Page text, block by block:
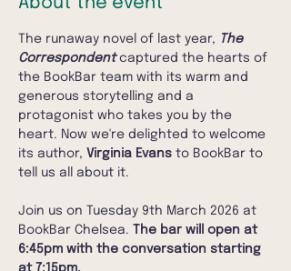
The runaway novel of last year, The
Correspondent captured the hearts of
the BookBar team with its warm and
generous storytelling and a
protagonist who takes you by the
heart. Now we're delighted to welcome
its author, Virginia Evans to BookBar to
tell us all about it.
Join us on Tuesday 9th March 2026 at
BookBar Chelsea.
The bar will open at
6:45pm with the conversation starting
at 7:15pm.